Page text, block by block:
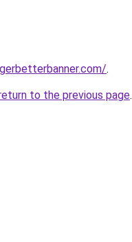
.
to the previous page.